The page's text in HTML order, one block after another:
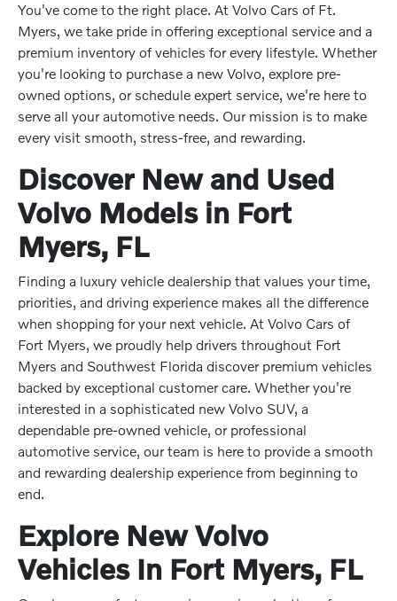
You've come to the right place. At Volvo Cars of Ft.
Myers, we take pride in offering exceptional service and a
premium inventory of vehicles for every lifestyle. Whether
you're looking to purchase a new Volvo, explore pre-
owned options, or schedule expert service, we're here to
serve all your automotive needs. Our mission is to make
every visit smooth, stress-free, and rewarding.
Discover New and Used
Volvo Models in Fort
Myers, FL
Finding a luxury vehicle dealership that values your time,
priorities, and driving experience makes all the difference
when shopping for your next vehicle. At Volvo Cars of
Fort Myers, we proudly help drivers throughout Fort
Myers and Southwest Florida discover premium vehicles
backed by exceptional customer care. Whether you're
interested in a sophisticated new Volvo SUV, a
dependable pre-owned vehicle, or professional
automotive service, our team is here to provide a smooth
and rewarding dealership experience from beginning to
end.
Explore New Volvo
Vehicles In Fort Myers, FL